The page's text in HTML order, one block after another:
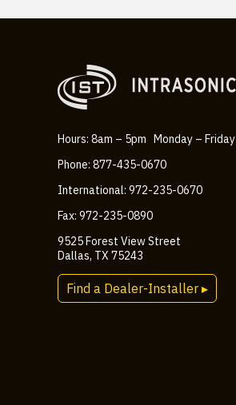
Hours: 8am – 5pm Monday – Friday
Phone: 877-435-0670
International: 972-235-0670
Fax: 972-235-0890
9525 Forest View Street
Dallas, TX 75243
Find a Dealer-Installer ▸